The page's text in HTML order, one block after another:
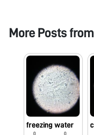
More Posts from
freezing water
0
0